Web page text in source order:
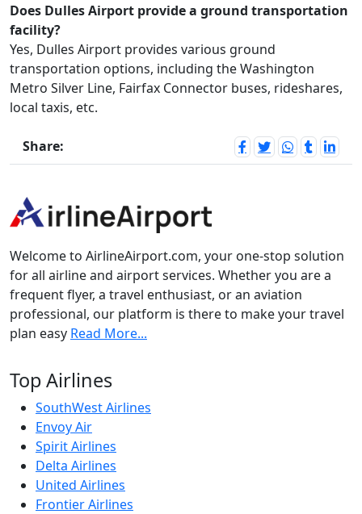
Does Dulles Airport provide a ground transportation
facility?
Yes, Dulles Airport provides various ground
transportation options, including the Washington
Metro Silver Line, Fairfax Connector buses, rideshares,
local taxis, etc.
Share:
Welcome to AirlineAirport.com, your one-stop solution
for all airline and airport services. Whether you are a
frequent flyer, a travel enthusiast, or an aviation
professional, our platform is there to make your travel
plan easy Read More...
Top Airlines
SouthWest Airlines
Envoy Air
Spirit Airlines
Delta Airlines
United Airlines
Frontier Airlines